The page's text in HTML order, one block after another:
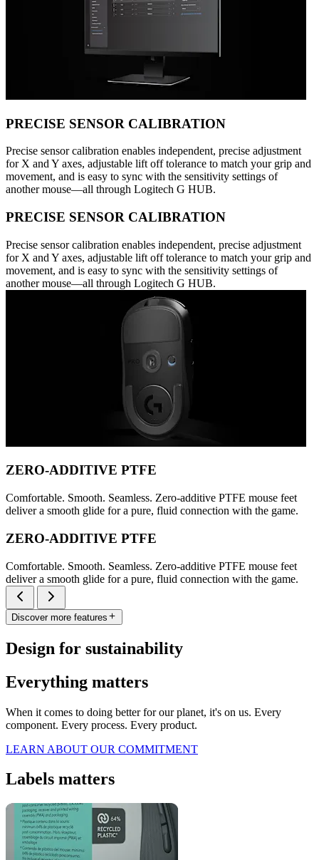
PRECISE SENSOR CALIBRATION
Precise sensor calibration enables independent, precise adjustment
for X and Y axes, adjustable lift off tolerance to match your grip and
movement, and is easy to sync with the sensitivity settings of
another mouse—all through Logitech G HUB.
PRECISE SENSOR CALIBRATION
Precise sensor calibration enables independent, precise adjustment
for X and Y axes, adjustable lift off tolerance to match your grip and
movement, and is easy to sync with the sensitivity settings of
another mouse—all through Logitech G HUB.
ZERO-ADDITIVE PTFE
Comfortable. Smooth. Seamless. Zero-additive PTFE mouse feet
deliver a smooth glide for a pure, fluid connection with the game.
ZERO-ADDITIVE PTFE
Comfortable. Smooth. Seamless. Zero-additive PTFE mouse feet
deliver a smooth glide for a pure, fluid connection with the game.
Discover more features
Design for sustainability
Everything matters
When it comes to doing better for our planet, it's on us. Every
component. Every process. Every product.
LEARN ABOUT OUR COMMITMENT
Labels matters